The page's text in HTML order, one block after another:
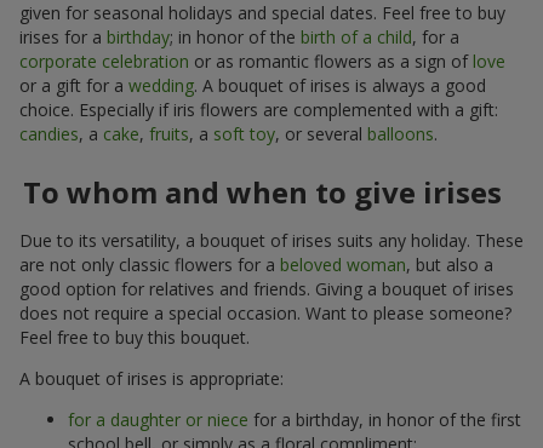
given for seasonal holidays and special dates. Feel free to buy
irises for a birthday; in honor of the birth of a child, for a
corporate celebration or as romantic flowers as a sign of love
or a gift for a wedding. A bouquet of irises is always a good
choice. Especially if iris flowers are complemented with a gift:
candies, a cake, fruits, a soft toy, or several balloons.
To whom and when to give irises
Due to its versatility, a bouquet of irises suits any holiday. These
are not only classic flowers for a beloved woman, but also a
good option for relatives and friends. Giving a bouquet of irises
does not require a special occasion. Want to please someone?
Feel free to buy this bouquet.
A bouquet of irises is appropriate:
for a daughter or niece for a birthday, in honor of the first
school bell, or simply as a floral compliment;